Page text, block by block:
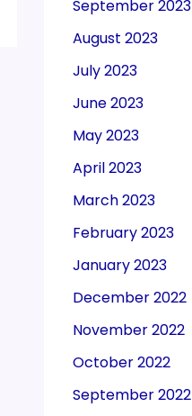
September 2023
August 2023
July 2023
June 2023
May 2023
April 2023
March 2023
February 2023
January 2023
December 2022
November 2022
October 2022
September 2022